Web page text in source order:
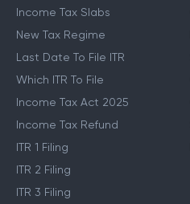
Income Tax Slabs
New Tax Regime
Last Date To File ITR
Which ITR To File
Income Tax Act 2025
Income Tax Refund
ITR 1 Filing
ITR 2 Filing
ITR 3 Filing